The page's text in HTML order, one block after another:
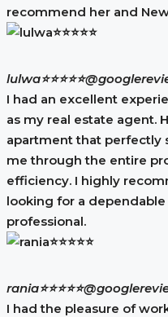
recommend her and
lulwa⭐⭐⭐⭐⭐
I had an excellent
as my real estate agent.
apartment that perfectly
me through the entire
efficiency. I highly
looking for a
professional.
rania⭐⭐⭐⭐⭐
I had the pleasure of